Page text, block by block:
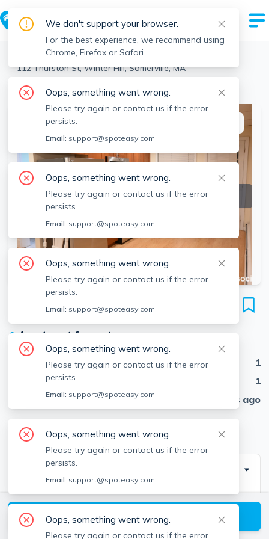
Somerville > Winter Hill >
112 Thurston St, Winter Hill, Somerville, MA
View the building page for this address
SEE ALL 15 PHOTOS
112 Thurston St
Unit 1, Winter Hill, Somerville, 02145
● Apartment for rent
Beds
1
Baths
1
Published
30 days ago
$2,550/ month
Description
Stunning 1bd/1bth in Somerville. This well-appointed
apartment features:View available Somerville listings
We don't support your browser.
For the best experience, we recommend using
Chrome, Firefox or Safari.
Oops, something went wrong.
Please try again or contact us if the error
persists.
Email: support@spoteasy.com
Oops, something went wrong.
Please try again or contact us if the error
persists.
Email: support@spoteasy.com
Oops, something went wrong.
Please try again or contact us if the error
persists.
Email: support@spoteasy.com
Oops, something went wrong.
Please try again or contact us if the error
persists.
Email: support@spoteasy.com
Oops, something went wrong.
Please try again or contact us if the error
persists.
Email: support@spoteasy.com
Oops, something went wrong.
Please try again or contact us if the error